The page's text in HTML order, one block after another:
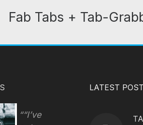
Fab Tabs + Tab-
“I’ve
LATEST